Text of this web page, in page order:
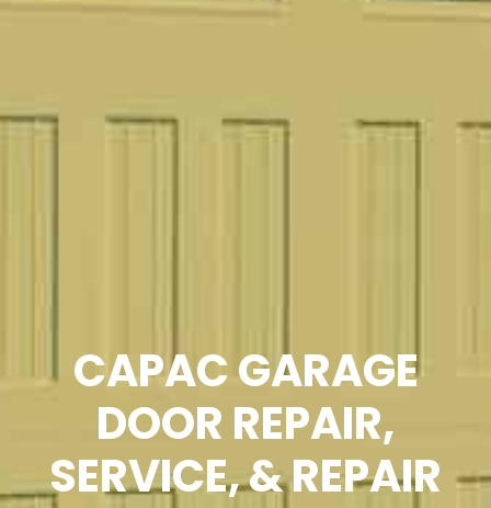
CAPAC GARAGE
DOOR REPAIR,
SERVICE, & REPAIR